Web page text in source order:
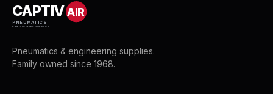
CAPTIVAIR
PNEUMATICS
& ENGINEERING SUPPLIES
Pneumatics & engineering supplies.
Family owned since 1968.